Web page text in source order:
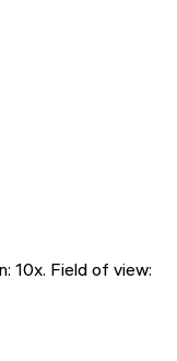
10x. Field of view: